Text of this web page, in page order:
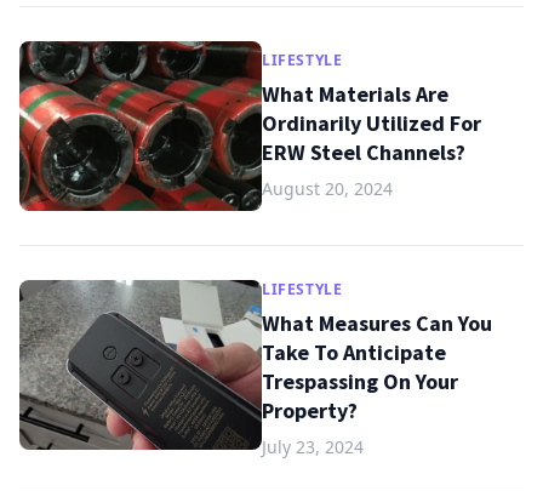
LIFESTYLE
What Materials Are
Ordinarily Utilized For
ERW Steel Channels?
August 20, 2024
LIFESTYLE
What Measures Can You
Take To Anticipate
Trespassing On Your
Property?
July 23, 2024